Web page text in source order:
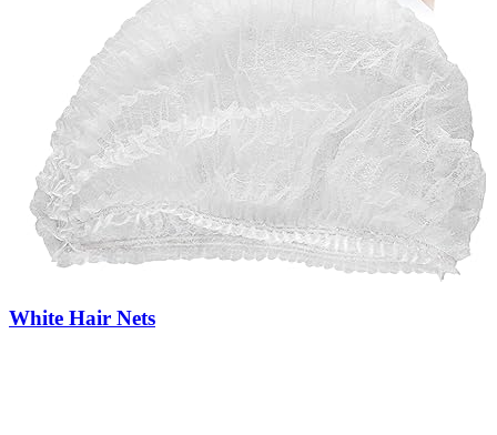
White Hair Nets